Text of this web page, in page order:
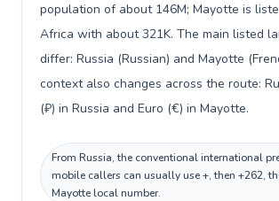
population of about 146M; Mayotte is
Africa with about 321K. The main listed
differ: Russia (Russian) and Mayotte
context also changes across the route:
(₽) in Russia and Euro (€) in Mayotte.
From Russia, the conventional international
mobile callers can usually use +, then +262,
Mayotte local number.